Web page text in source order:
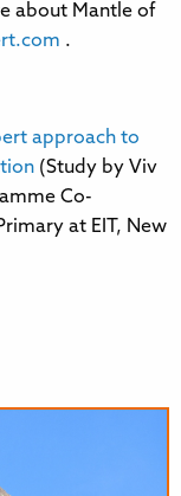
about Mantle of
.
approach to
(Study by Viv
Co-
at EIT, New